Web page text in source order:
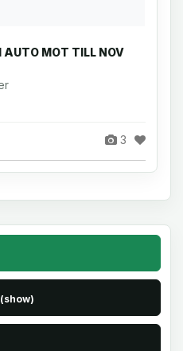
MOT TILL NOV
3
(show)